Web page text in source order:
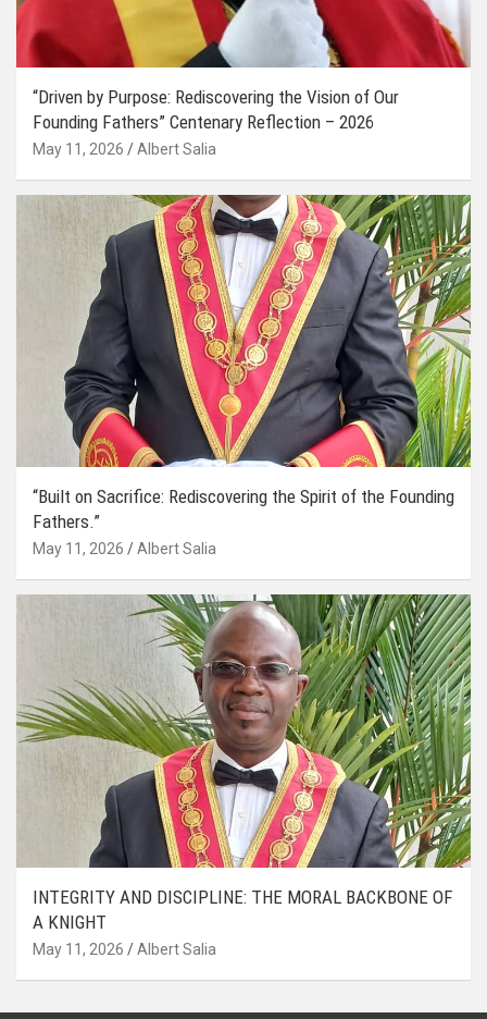
“Driven by Purpose: Rediscovering the Vision of Our
Founding Fathers” Centenary Reflection – 2026
May 11, 2026 Albert Salia
“Built on Sacrifice: Rediscovering the Spirit of the Founding
Fathers.”
May 11, 2026 Albert Salia
INTEGRITY AND DISCIPLINE: THE MORAL BACKBONE OF
A KNIGHT
May 11, 2026 Albert Salia